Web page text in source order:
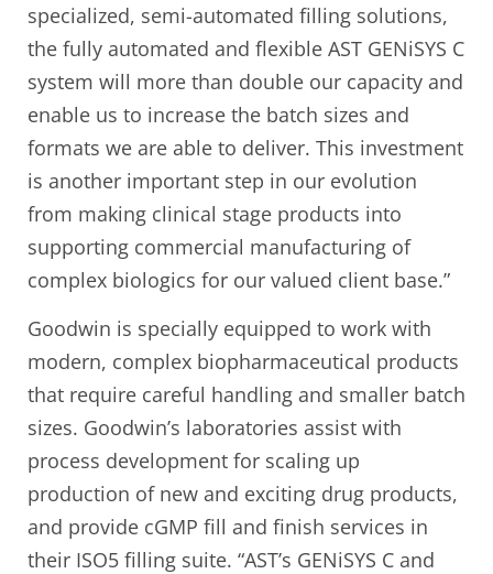
specialized, semi-automated filling solutions,
the fully automated and flexible AST GENiSYS C
system will more than double our capacity and
enable us to increase the batch sizes and
formats we are able to deliver. This investment
is another important step in our evolution
from making clinical stage products into
supporting commercial manufacturing of
complex biologics for our valued client base.”
Goodwin is specially equipped to work with
modern, complex biopharmaceutical products
that require careful handling and smaller batch
sizes. Goodwin’s laboratories assist with
process development for scaling up
production of new and exciting drug products,
and provide cGMP fill and finish services in
their ISO5 filling suite. “AST’s GENiSYS C and